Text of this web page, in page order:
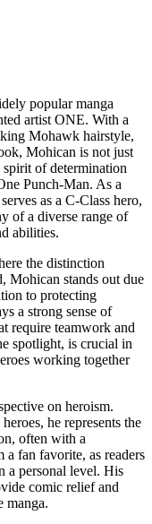
popular manga
artist ONE. With a
Mohawk hairstyle,
Mohican is not just
of determination
Punch-Man. As a
as a C-Class hero,
of a diverse range of
abilities.
the distinction
Mohican stands out due
to protecting
a strong sense of
require teamwork and
spotlight, is crucial in
working together
on heroism.
he represents the
often with a
fan favorite, as readers
a personal level. His
comic relief and
manga.